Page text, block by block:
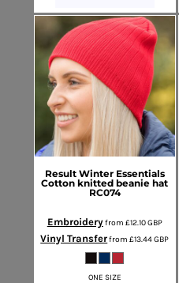
Result Winter Essentials
Cotton knitted beanie hat
RC074
Embroideryfrom £12.10GBP
Vinyl Transferfrom£13.44GBP
ONE SIZE